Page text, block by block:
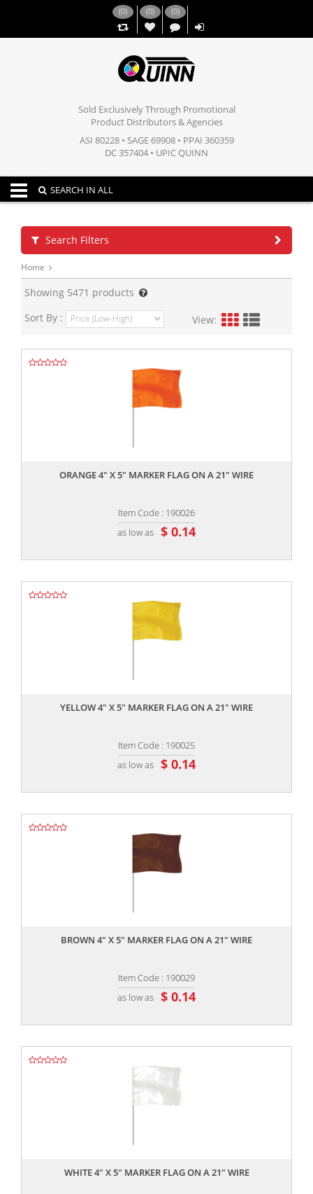
(0) (0)
,,
(0)
Sold Exclusively Through Promotional
Product Distributors & Agencies
ASI 80228 • SAGE 69908 • PPAI 360359
DC 357404 • UPIC QUINN
Toggle navigation
SEARCH IN ALL
Search Filters
Home
Showing 5471 products
Sort By :
View:
ORANGE 4" X 5" MARKER FLAG ON A 21" WIRE
Item Code : 190026
as low as $ 0.14
YELLOW 4" X 5" MARKER FLAG ON A 21" WIRE
Item Code : 190025
as low as $ 0.14
BROWN 4" X 5" MARKER FLAG ON A 21" WIRE
Item Code : 190029
as low as $ 0.14
WHITE 4" X 5" MARKER FLAG ON A 21" WIRE